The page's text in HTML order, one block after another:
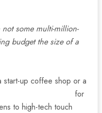
not some multi-million-
budget the size of a
start-up coffee shop or a
for
to high-tech touch